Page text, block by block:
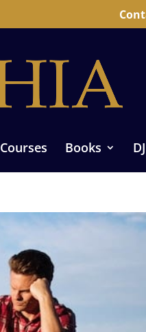
Courses Books